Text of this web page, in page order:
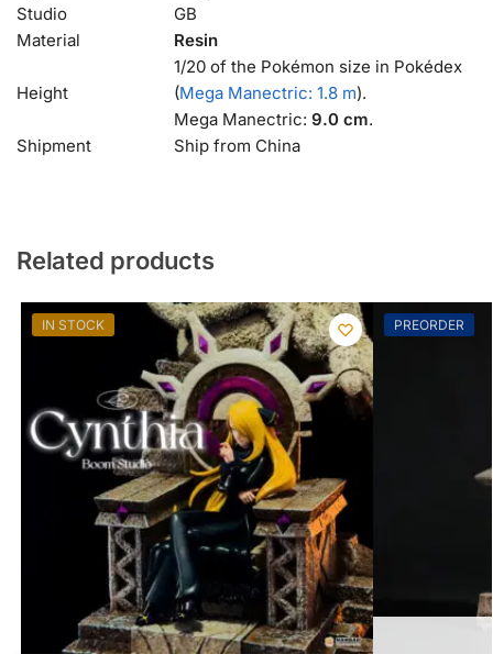
Studio
GB
Material
Resin
Height
1/20 of the Pokémon size in Pokédex
(Mega Manectric: 1.8 m).
Mega Manectric: 9.0 cm.
Shipment
Ship from China
Related products
IN STOCK PREORDER